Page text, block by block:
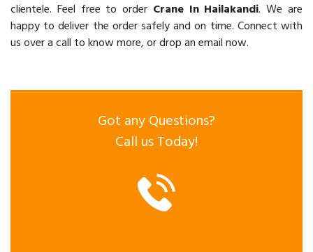
clientele. Feel free to order Crane In Hailakandi. We are
happy to deliver the order safely and on time. Connect with
us over a call to know more, or drop an email now.
Got any Questions?
Call us Today!